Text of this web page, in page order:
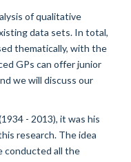
of qualitative
data sets. In total,
thematically, with the
GPs can offer junior
we will discuss our
- 2013), it was his
research. The idea
conducted all the